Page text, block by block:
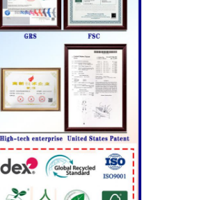
a Message
call you back soon!